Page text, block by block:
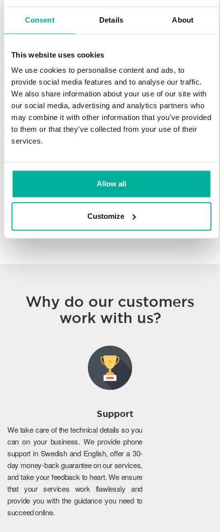
Consent Details About
This website uses cookies
We use cookies to personalise content and ads, to
provide social media features and to analyse our traffic.
We also share information about your use of our site with
our social media, advertising and analytics partners who
may combine it with other information that you’ve provided
to them or that they’ve collected from your use of their
services.
Allow all
Customize
Whether you’re consolidating all of your hosted solutions to a
low registration prices, we make it easy to transfer your
infrastructure and 27 years experience providing domain
names.
There's no reason to wait to transfer to Svenska Domäner.
You'll keep all of the time left on your registration, plus you get
an additional year added on at the end (except .se and .nu).
Transfer Your Domain
Why do our customers
work with us?
Support
We take care of the technical details so you
can on your business. We provide phone
support in Swedish and English, offer a 30-
day money-back guarantee on our services,
and take your feedback to heart. We ensure
that your services work flawlessly and
provide you with the guidance you need to
succeed online.